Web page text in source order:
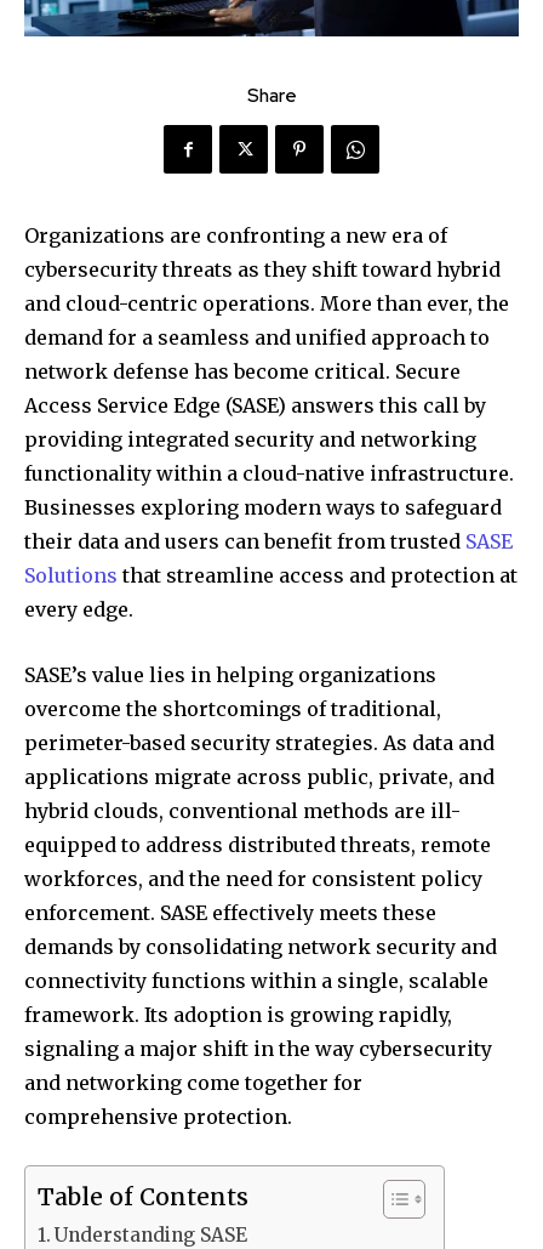
Share
Organizations are confronting a new era of
cybersecurity threats as they shift toward hybrid
and cloud-centric operations. More than ever, the
demand for a seamless and unified approach to
network defense has become critical. Secure
Access Service Edge (SASE) answers this call by
providing integrated security and networking
functionality within a cloud-native infrastructure.
Businesses exploring modern ways to safeguard
their data and users can benefit from trusted SASE
Solutions that streamline access and protection at
every edge.
SASE’s value lies in helping organizations
overcome the shortcomings of traditional,
perimeter-based security strategies. As data and
applications migrate across public, private, and
hybrid clouds, conventional methods are ill-
equipped to address distributed threats, remote
workforces, and the need for consistent policy
enforcement. SASE effectively meets these
demands by consolidating network security and
connectivity functions within a single, scalable
framework. Its adoption is growing rapidly,
signaling a major shift in the way cybersecurity
and networking come together for
comprehensive protection.
Table of Contents
Understanding SASE